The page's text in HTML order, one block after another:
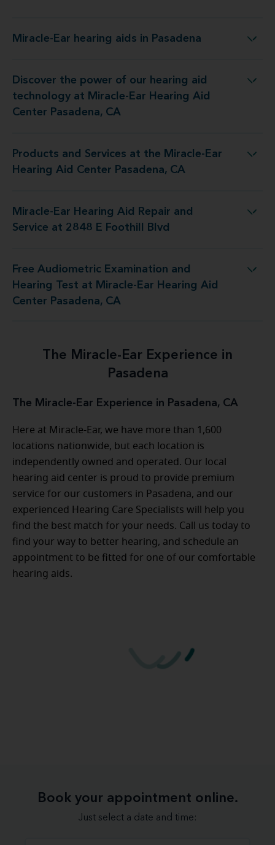
Miracle-Ear hearing aids in Pasadena
Miracle-Ear hearing aids in Pasadena
Discover the power of our hearing aid
technology at Miracle-Ear Hearing Aid
Center Pasadena, CA
Miracle-Ear Hearing Aid Center Pasadena, CA
Products and Services at the Miracle-Ear
Hearing Aid Center Pasadena, CA
Miracle-Ear Hearing Aid Center Pasadena, CA
Miracle-Ear Hearing Aid Repair and
Service at 2848 E Foothill Blvd
Aid Repair and Service at 2848 E Foothill Blvd
Free Audiometric Examination and
Hearing Test at Miracle-Ear Hearing Aid
Center Pasadena, CA
Miracle-Ear Hearing Aid Center Pasadena, CA
The Miracle-Ear Experience in
Pasadena
The Miracle-Ear Experience in Pasadena, CA
Here at Miracle-Ear, we have more than 1,600
locations nationwide, but each location is
independently owned and operated. Our local
hearing aid center is proud to provide premium
service for our customers in Pasadena, and our
experienced Hearing Care Specialists will help you
find the best match for your needs. Call us today to
find your way to better hearing, and schedule an
appointment to be fitted for one of our comfortable
hearing aids.
Book your appointment online.
Just select a date and time: